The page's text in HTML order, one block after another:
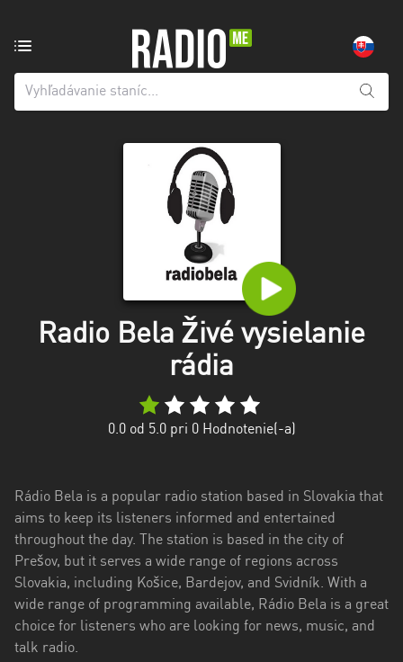
stanica
kraj
kraj
Žilinský
kraj
Radio Bela Živé vysielanie
rádia
0.0od 5.0 pri 0Hodnotenie(-a)
Rádio Bela is a popular radio station based in Slovakia that
aims to keep its listeners informed and entertained
throughout the day. The station is based in the city of
Prešov, but it serves a wide range of regions across
Slovakia, including Košice, Bardejov, and Svidník. With a
wide range of programming available, Rádio Bela is a great
choice for listeners who are looking for news, music, and
talk radio.